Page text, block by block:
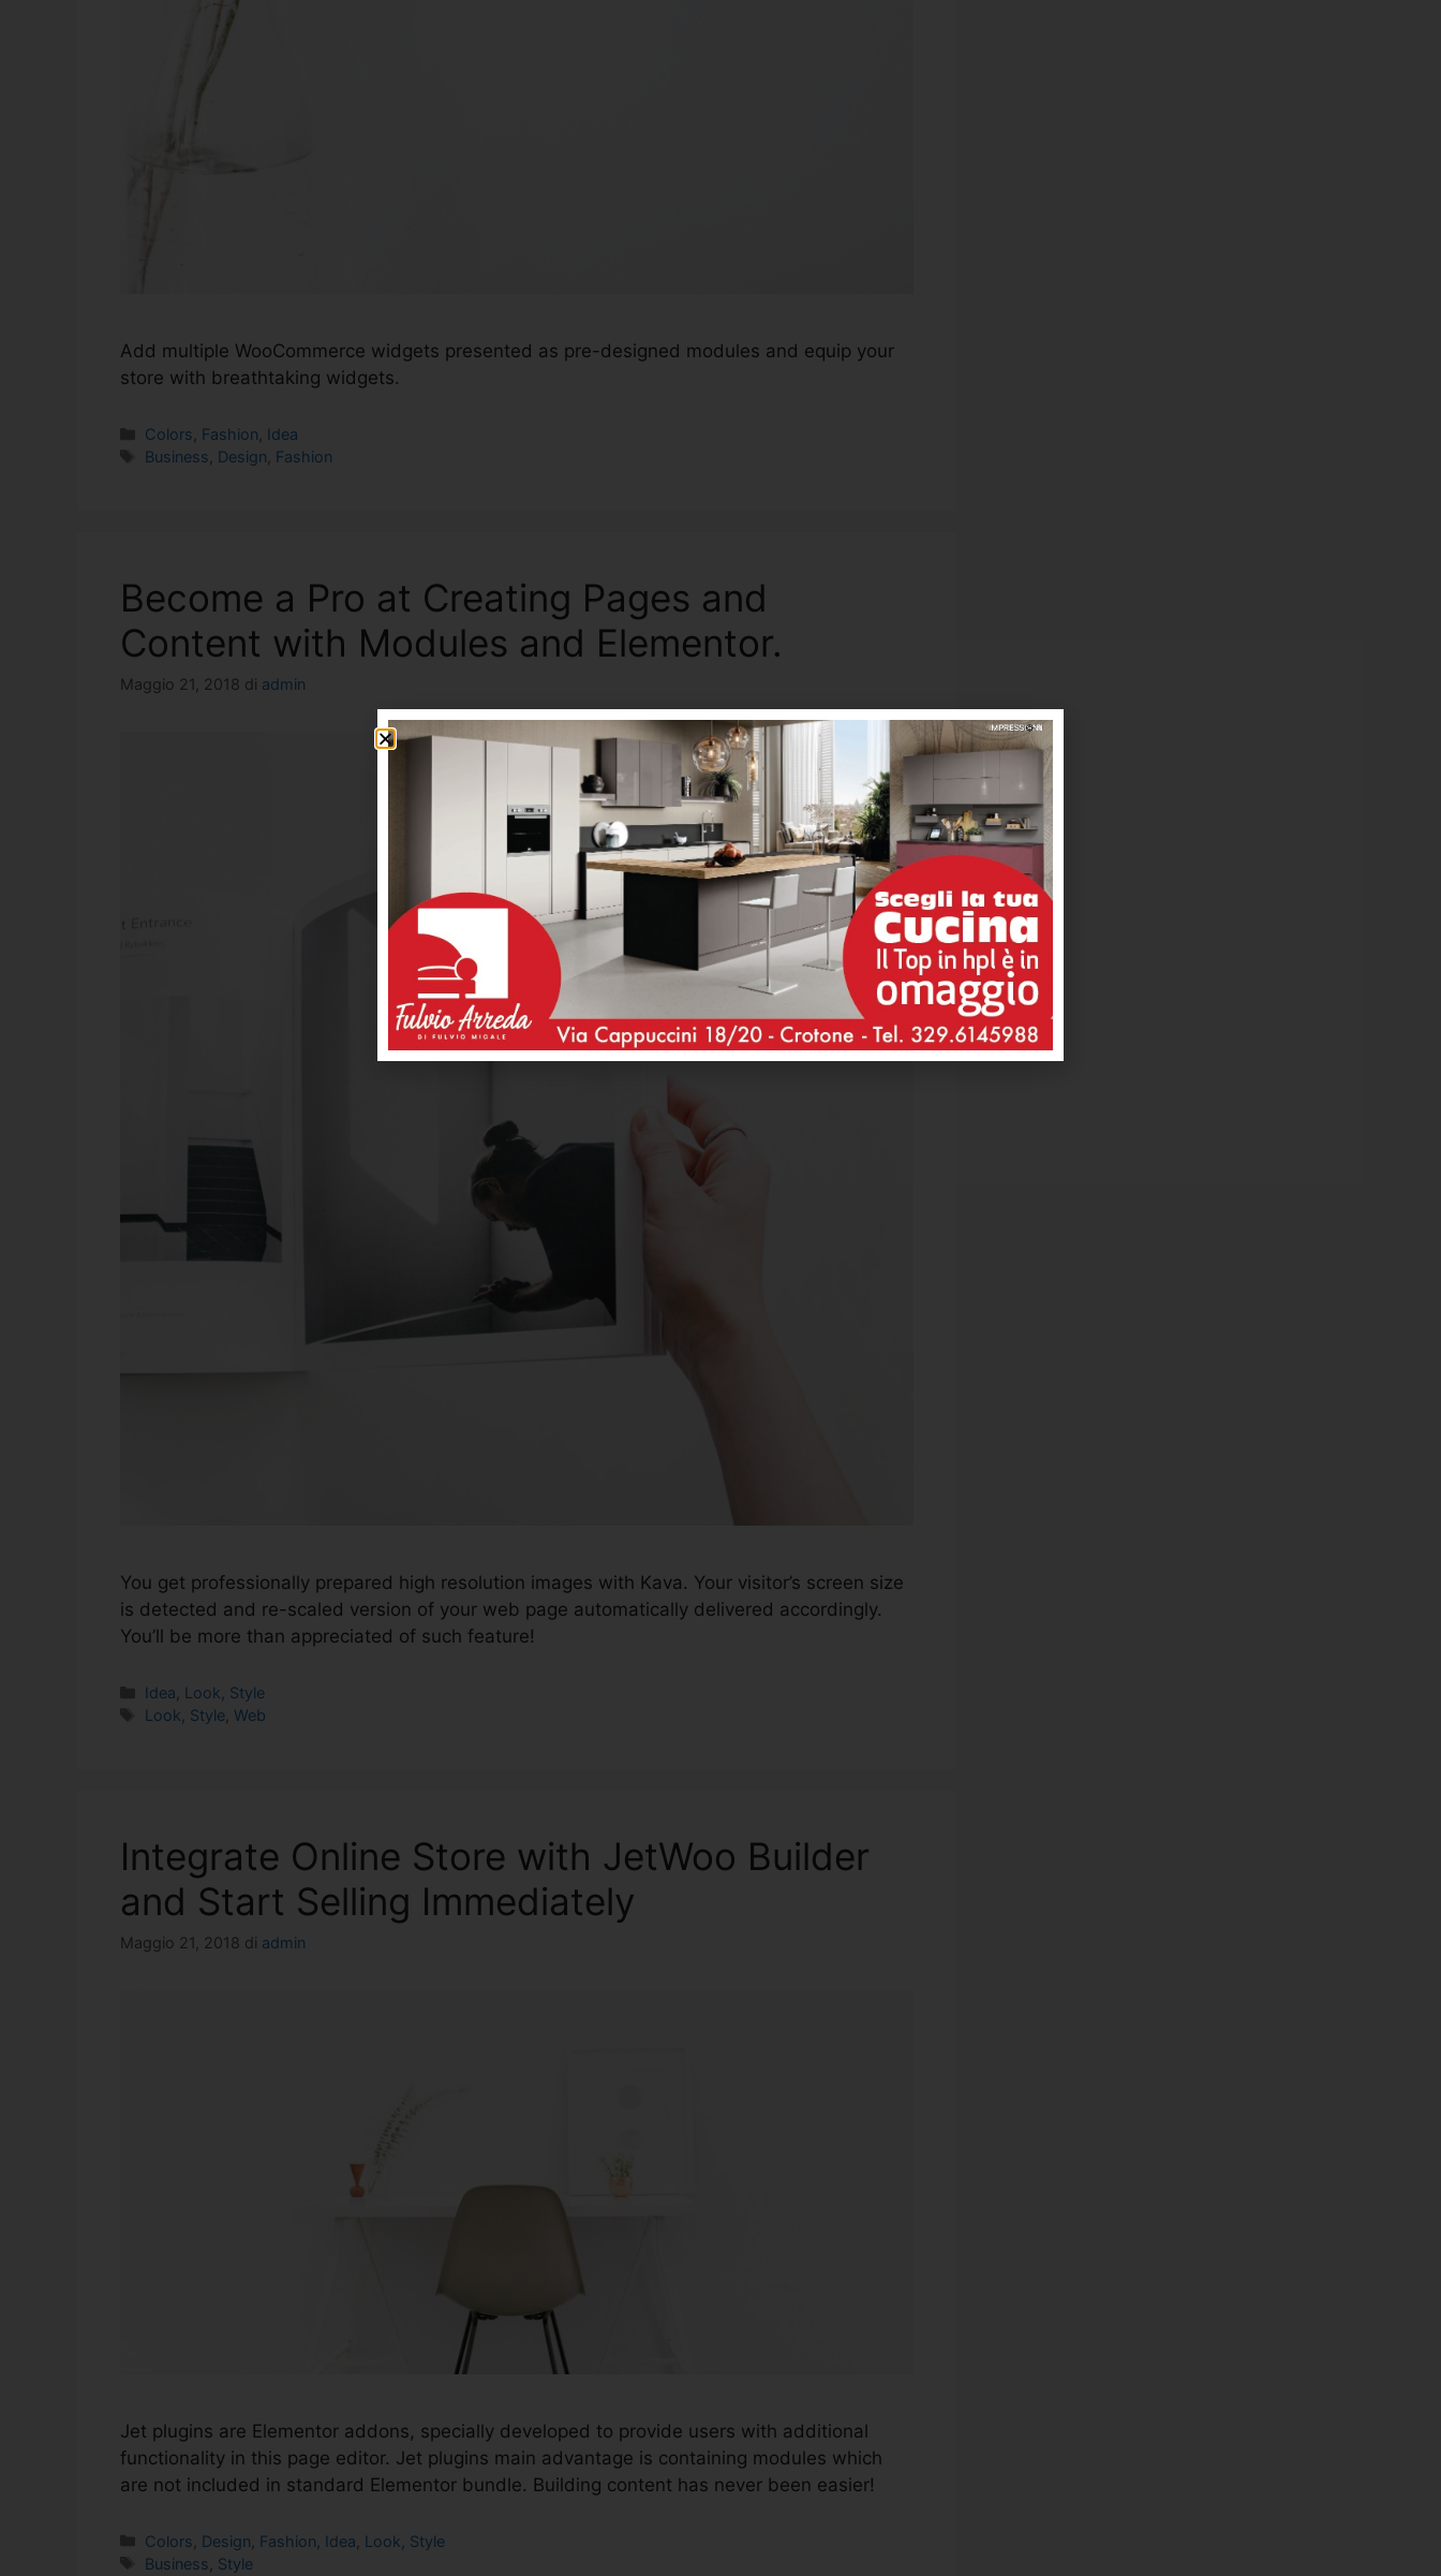
Add multiple WooCommerce widgets presented as pre-designed modules and equip your
store with breathtaking widgets.
Colors Fashion Idea
Business Design Fashion
Become a Pro at Creating Pages and
Content with Modules and Elementor.
Maggio 21, 2018 di admin
You get professionally prepared high resolution images with Kava. Your visitor’s screen size
is detected and re-scaled version of your web page automatically delivered accordingly.
You’ll be more than appreciated of such feature!
Idea Look Style
Look Style Web
Integrate Online Store with JetWoo Builder
and Start Selling Immediately
Maggio 21, 2018 di admin
Jet plugins are Elementor addons, specially developed to provide users with additional
functionality in this page editor. Jet plugins main advantage is containing modules which
are not included in standard Elementor bundle. Building content has never been easier!
Colors Design Fashion Idea Look Style
Business Style